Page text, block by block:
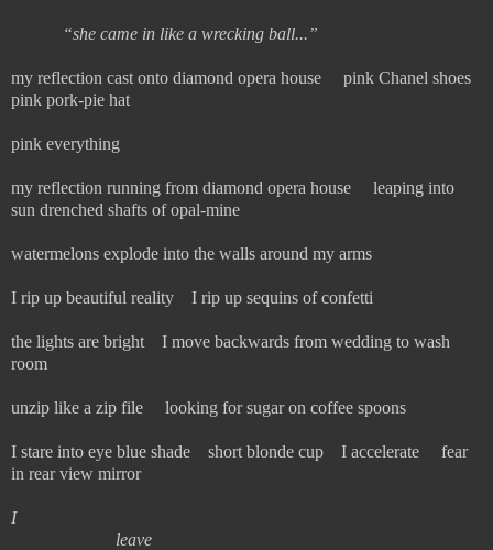
“she came in like a wrecking ball...”
my reflection cast onto diamond opera house pink Chanel shoes
pink pork-pie hat
pink everything
my reflection running from diamond opera house leaping into
sun drenched shafts of opal-mine
watermelons explode into the walls around my arms
I rip up beautiful reality I rip up sequins of confetti
the lights are bright I move backwards from wedding to wash
room
unzip like a zip file looking for sugar on coffee spoons
I stare into eye blue shade short blonde cup I accelerate fear
in rear view mirror
I
leave